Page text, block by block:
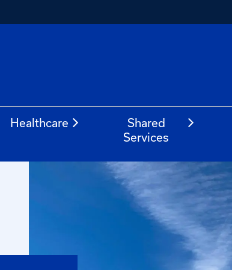
Healthcare
Shared
Services